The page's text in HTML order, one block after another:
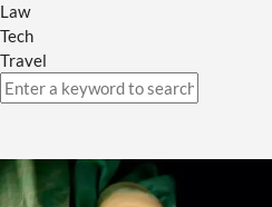
Law
Tech
Travel